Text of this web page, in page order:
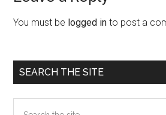
Interactions
You must be logged in to post a
Primary
Sidebar
SEARCH THE SITE